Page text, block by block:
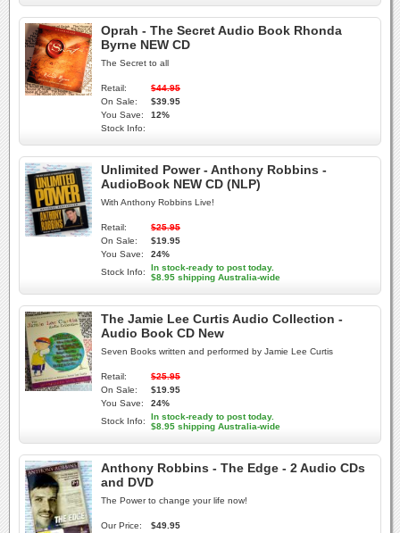
Oprah - The Secret Audio Book Rhonda
Byrne NEW CD
The Secret to all
Retail:
$44.95
On Sale:
$39.95
You Save:
12%
Stock Info:
Unlimited Power - Anthony Robbins -
AudioBook NEW CD (NLP)
With Anthony Robbins Live!
Retail:
$25.95
On Sale:
$19.95
You Save:
24%
Stock Info:
In stock-ready to post today.
$8.95 shipping Australia-wide
The Jamie Lee Curtis Audio Collection -
Audio Book CD New
Seven Books written and performed by Jamie Lee Curtis
Retail:
$25.95
On Sale:
$19.95
You Save:
24%
Stock Info:
In stock-ready to post today.
$8.95 shipping Australia-wide
Anthony Robbins - The Edge - 2 Audio CDs
and DVD
The Power to change your life now!
Our Price:
$49.95